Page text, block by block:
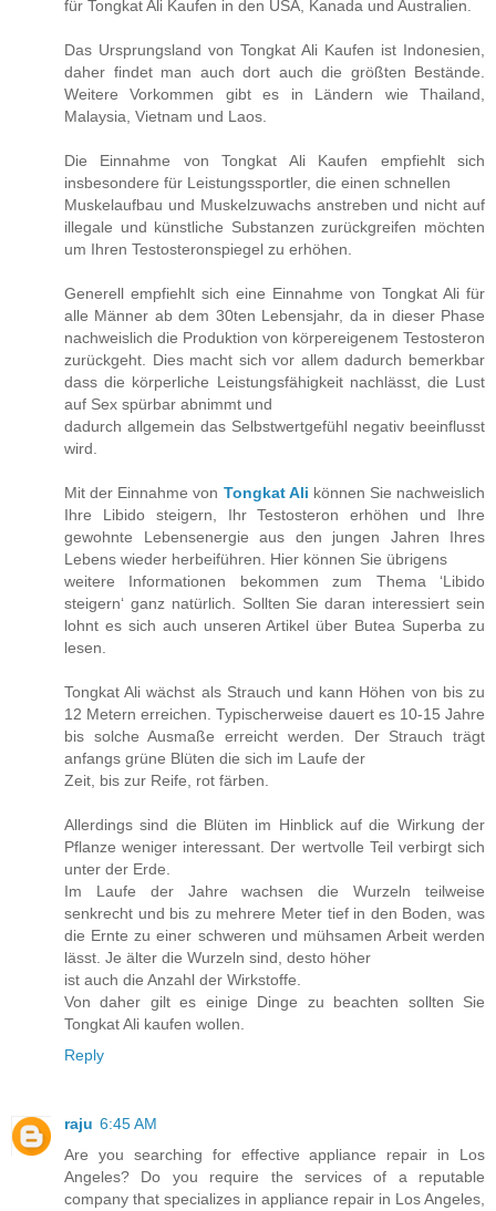
für Tongkat Ali Kaufen in den USA, Kanada und Australien.
Das Ursprungsland von Tongkat Ali Kaufen ist Indonesien,
daher findet man auch dort auch die größten Bestände.
Weitere Vorkommen gibt es in Ländern wie Thailand,
Malaysia, Vietnam und Laos.
Die Einnahme von Tongkat Ali Kaufen empfiehlt sich
insbesondere für Leistungssportler, die einen schnellen
Muskelaufbau und Muskelzuwachs anstreben und nicht auf
illegale und künstliche Substanzen zurückgreifen möchten
um Ihren Testosteronspiegel zu erhöhen.
Generell empfiehlt sich eine Einnahme von Tongkat Ali für
alle Männer ab dem 30ten Lebensjahr, da in dieser Phase
nachweislich die Produktion von körpereigenem Testosteron
zurückgeht. Dies macht sich vor allem dadurch bemerkbar
dass die körperliche Leistungsfähigkeit nachlässt, die Lust
auf Sex spürbar abnimmt und
dadurch allgemein das Selbstwertgefühl negativ beeinflusst
wird.
Mit der Einnahme von Tongkat Ali können Sie nachweislich
Ihre Libido steigern, Ihr Testosteron erhöhen und Ihre
gewohnte Lebensenergie aus den jungen Jahren Ihres
Lebens wieder herbeiführen. Hier können Sie übrigens
weitere Informationen bekommen zum Thema ‘Libido
steigern‘ ganz natürlich. Sollten Sie daran interessiert sein
lohnt es sich auch unseren Artikel über Butea Superba zu
lesen.
Tongkat Ali wächst als Strauch und kann Höhen von bis zu
12 Metern erreichen. Typischerweise dauert es 10-15 Jahre
bis solche Ausmaße erreicht werden. Der Strauch trägt
anfangs grüne Blüten die sich im Laufe der
Zeit, bis zur Reife, rot färben.
Allerdings sind die Blüten im Hinblick auf die Wirkung der
Pflanze weniger interessant. Der wertvolle Teil verbirgt sich
unter der Erde.
Im Laufe der Jahre wachsen die Wurzeln teilweise
senkrecht und bis zu mehrere Meter tief in den Boden, was
die Ernte zu einer schweren und mühsamen Arbeit werden
lässt. Je älter die Wurzeln sind, desto höher
ist auch die Anzahl der Wirkstoffe.
Von daher gilt es einige Dinge zu beachten sollten Sie
Tongkat Ali kaufen wollen.
Reply
raju 6:45 AM
Are you searching for effective appliance repair in Los
Angeles? Do you require the services of a reputable
company that specializes in appliance repair in Los Angeles,